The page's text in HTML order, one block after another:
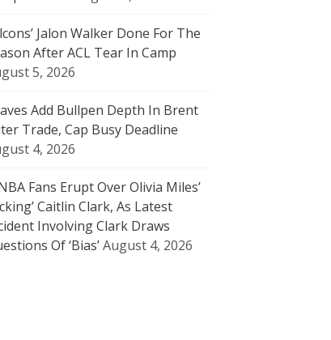
Jalon Walker Done For The
After ACL Tear In Camp
5, 2026
Add Bullpen Depth In Brent
Trade, Cap Busy Deadline
4, 2026
Fans Erupt Over Olivia Miles’
Caitlin Clark, As Latest
Involving Clark Draws
Of ‘Bias’August 4, 2026